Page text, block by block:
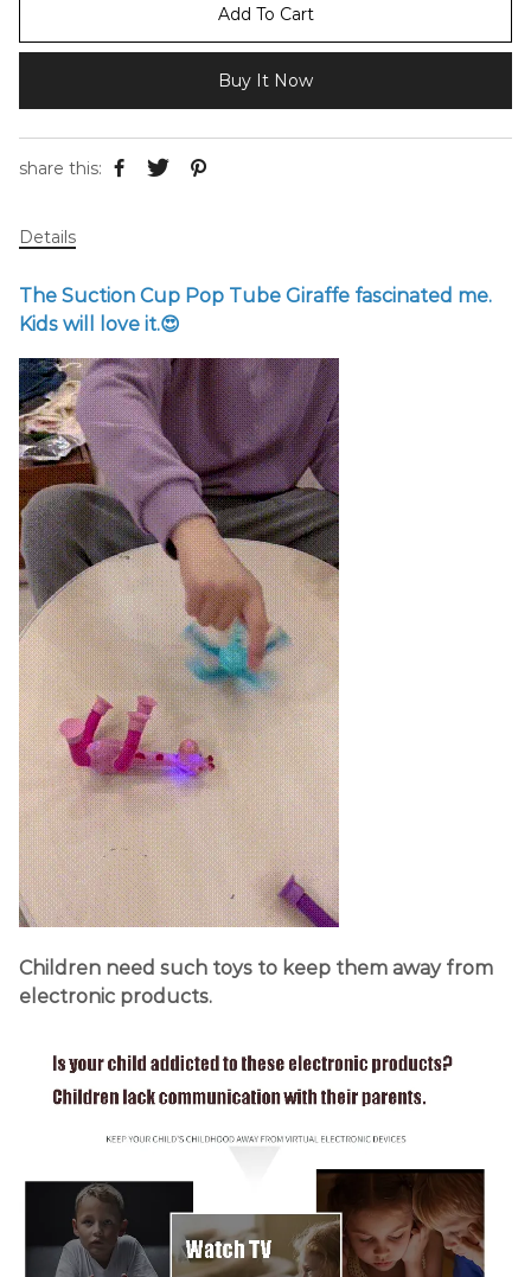
Add To Cart
Buy It Now
share this:
Details
The Suction Cup Pop Tube Giraffe fascinated me.
Kids will love it.😍
Children need such toys to keep them away from
electronic products.